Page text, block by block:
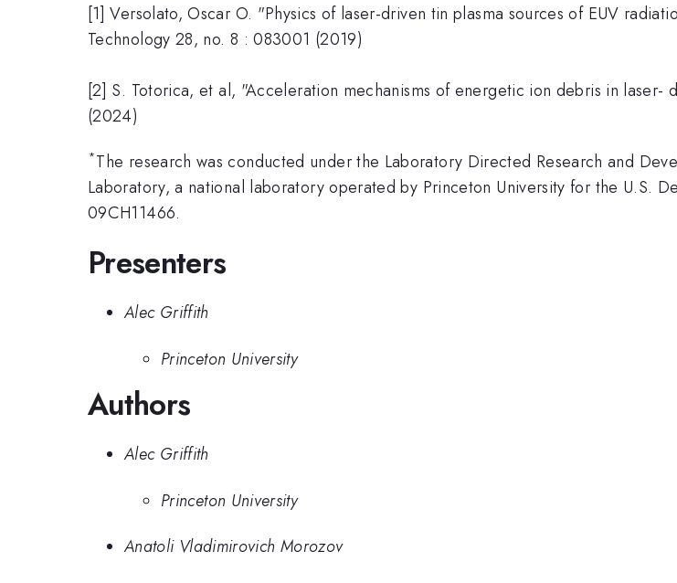
[1] Versolato, Oscar O. "Physics of laser-driven tin plasma sources of EUV
Technology 28, no. 8 : 083001 (2019)
[2] S. Totorica, et al, "Acceleration mechanisms of energetic ion debris in laser-
(2024)
*The research was conducted under the Laboratory Directed Research and
Laboratory, a national laboratory operated by Princeton University for the U.S.
09CH11466.
Presenters
Alec Griffith
Princeton University
Authors
Alec Griffith
Princeton University
Anatoli Vladimirovich Morozov